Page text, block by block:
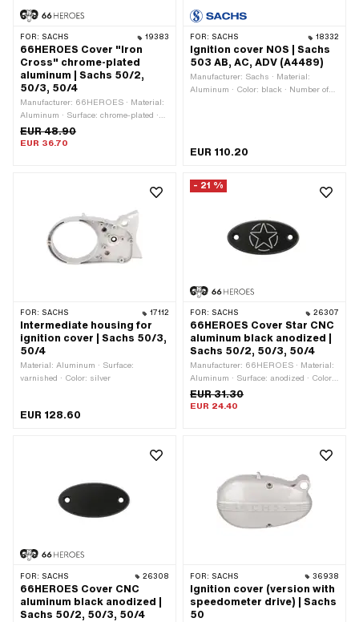
FOR: SACHS 19383
66HEROES Cover "Iron
Cross" chrome-plated
aluminum | Sachs 50/2,
50/3, 50/4
Manufacturer: 66HEROES · Material:
Aluminum · Surface: chrome-plated ·
Color: Chrome · Width: 42 mm ·
Height: 8 mm · Number of fixing
EUR 48.90
EUR 36.70
FOR: SACHS 18332
Ignition cover NOS | Sachs
503 AB, AC, ADV (A4489)
Manufacturer: Sachs · Material:
Aluminum · Color: black · Number of
EUR 110.20
FOR: SACHS 17112
Intermediate housing for
ignition cover | Sachs 50/3,
50/4
Material: Aluminum · Surface:
varnished · Color: silver
EUR 128.60
- 21 %
FOR: SACHS 26307
66HEROES Cover Star CNC
aluminum black anodized |
Sachs 50/2, 50/3, 50/4
Manufacturer: 66HEROES · Material:
Aluminum · Surface: anodized · Color:
black · Number of fixing points: 2 pcs
EUR 31.30
EUR 24.40
FOR: SACHS 26308
66HEROES Cover CNC
aluminum black anodized |
Sachs 50/2, 50/3, 50/4
FOR: SACHS 36938
Ignition cover (version with
speedometer drive) | Sachs
50